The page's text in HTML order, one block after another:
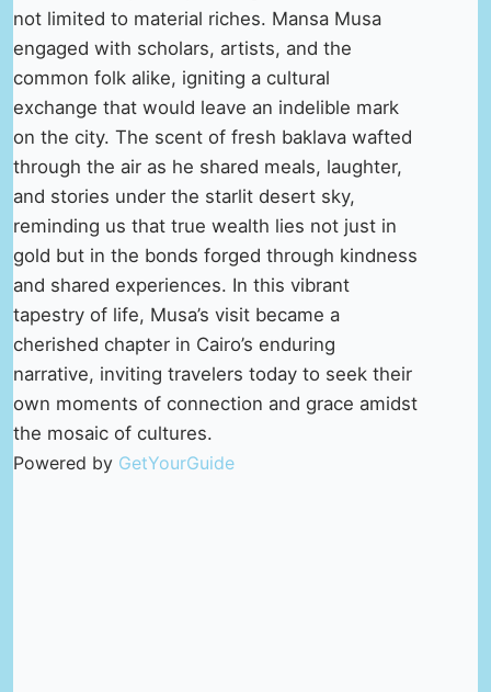
not limited to material riches. Mansa Musa
engaged with scholars, artists, and the
common folk alike, igniting a cultural
exchange that would leave an indelible mark
on the city. The scent of fresh baklava wafted
through the air as he shared meals, laughter,
and stories under the starlit desert sky,
reminding us that true wealth lies not just in
gold but in the bonds forged through kindness
and shared experiences. In this vibrant
tapestry of life, Musa’s visit became a
cherished chapter in Cairo’s enduring
narrative, inviting travelers today to seek their
own moments of connection and grace amidst
the mosaic of cultures.
Powered by GetYourGuide